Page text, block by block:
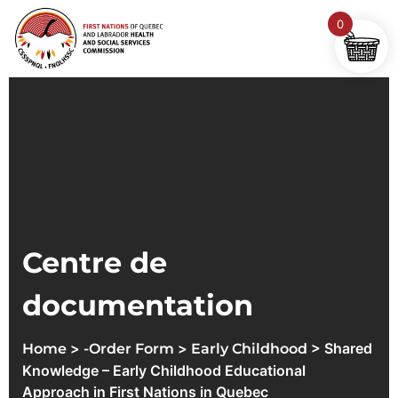
Centre de
documentation
Home > -Order Form > Early Childhood > Shared
Knowledge – Early Childhood Educational
Approach in First Nations in Quebec
0